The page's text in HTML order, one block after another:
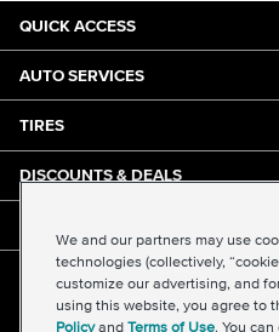
QUICK ACCESS
AUTO SERVICES
TIRES
DISCOUNTS & DEALS
©2026 Midas
Terms & Conditions of Use
Privacy Policy|
We and our partners may use
technologies (collectively,
customize our advertising, and
using this website, you agree to
Policyand Terms of Use. You